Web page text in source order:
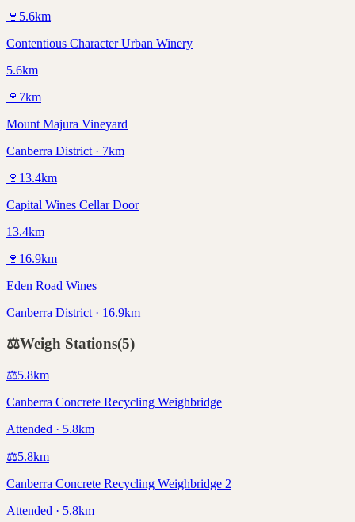
🍷 5.6km
Contentious Character Urban Winery
5.6km
🍷 7km
Mount Majura Vineyard
Canberra District · 7km
🍷 13.4km
Capital Wines Cellar Door
13.4km
🍷 16.9km
Eden Road Wines
Canberra District · 16.9km
⚖️Weigh Stations(5)
⚖️5.8km
Canberra Concrete Recycling Weighbridge
Attended · 5.8km
⚖️5.8km
Canberra Concrete Recycling Weighbridge 2
Attended · 5.8km